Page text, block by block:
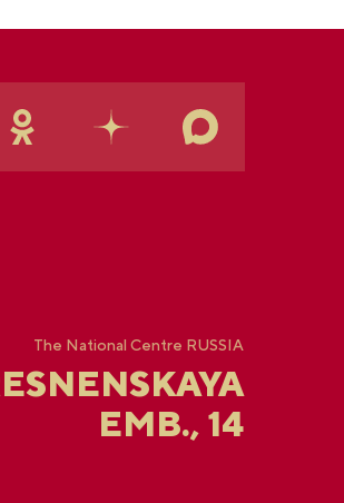
The National Centre RUSSIA
EMB., 14